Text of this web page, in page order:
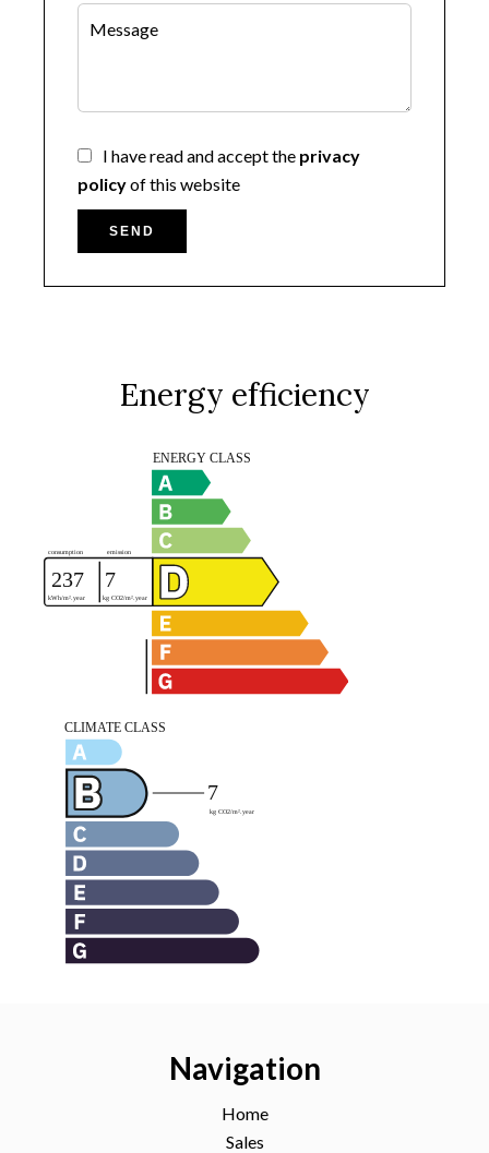
I have read and accept the privacy
policyof this website
SEND
Energy efficiency
Navigation
Home
Sales